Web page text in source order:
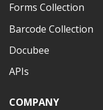
Forms Collection
Barcode Collection
Docubee
APIs
COMPANY